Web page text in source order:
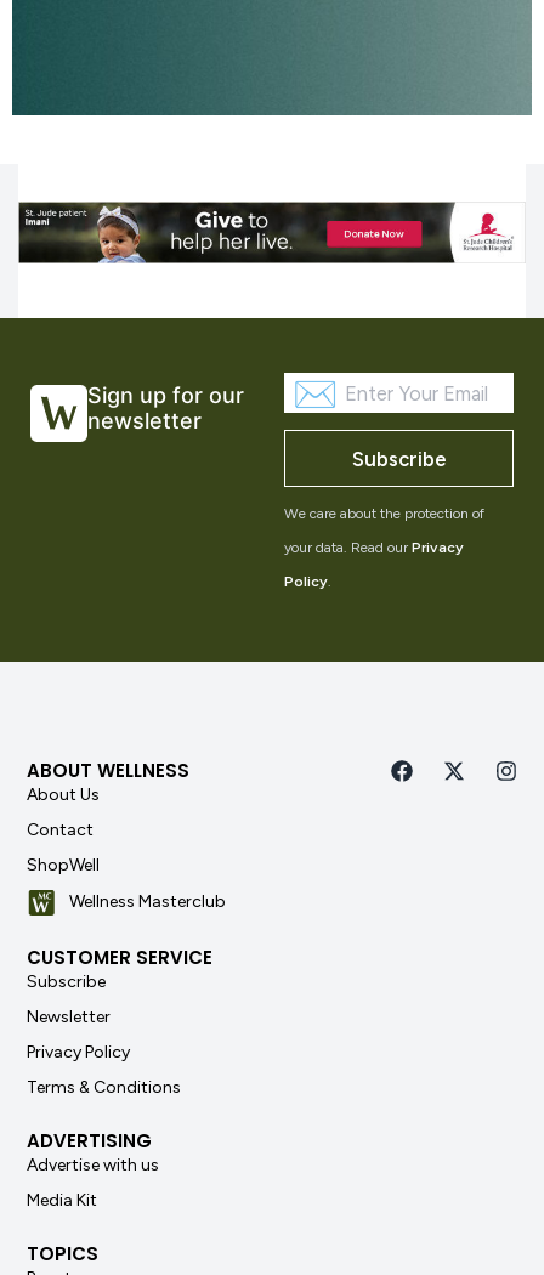
Sign up for our
newsletter
Subscribe
We care about the protection of
your data. Read our Privacy
Policy.
ABOUT WELLNESS
About Us
Contact
ShopWell
Wellness Masterclub
CUSTOMER SERVICE
Subscribe
Newsletter
Privacy Policy
Terms & Conditions
ADVERTISING
Advertise with us
Media Kit
TOPICS